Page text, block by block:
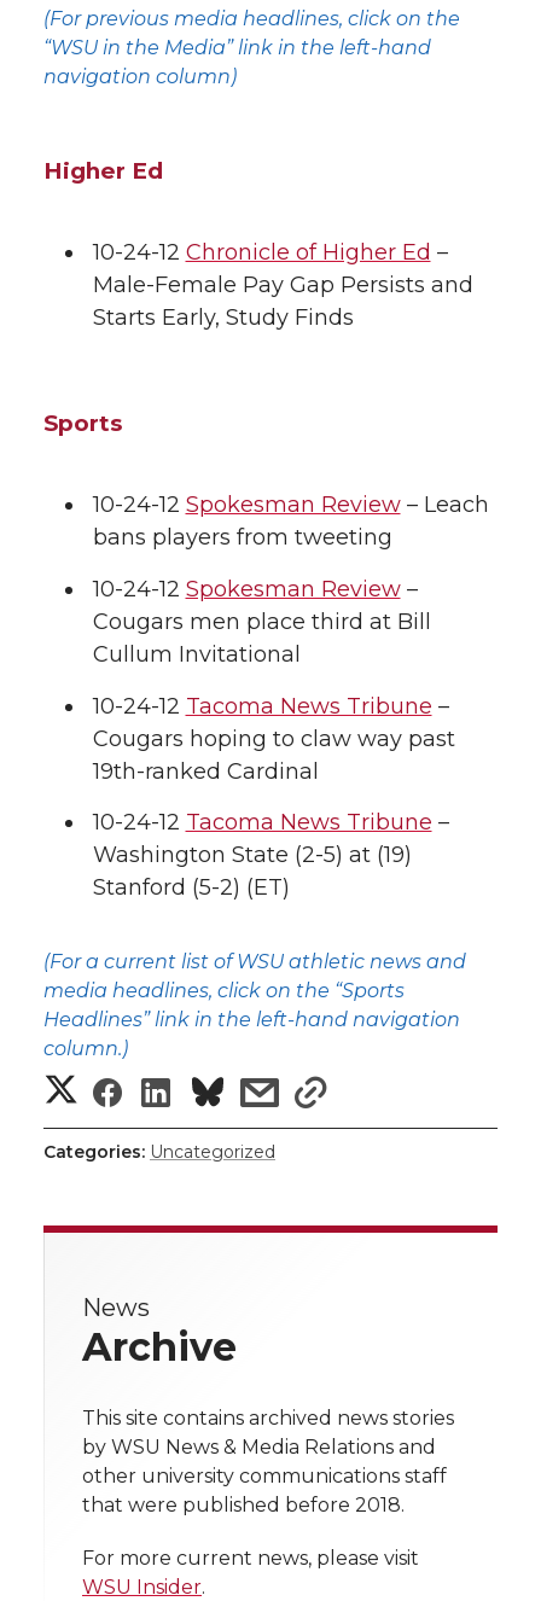
t
e
B
o
e
d
a
(For previous media headlines, click on the
“WSU in the Media” link in the left-hand
navigation column)
Higher Ed
10-24-12 Chronicle of Higher Ed –
Male-Female Pay Gap Persists and
Starts Early, Study Finds
Sports
10-24-12 Spokesman Review– Leach
bans players from tweeting
10-24-12 Spokesman Review–
Cougars men place third at Bill
Cullum Invitational
10-24-12 Tacoma News Tribune –
Cougars hoping to claw way past
19th-ranked Cardinal
10-24-12 Tacoma News Tribune –
Washington State (2-5) at (19)
Stanford (5-2) (ET)
(For a current list of WSU athletic news and
media headlines, click on the “Sports
Headlines” link in the left-hand navigation
column.)
S
h
e
n
T
w
S
h
e
n
F
a
S
h
e
n
L
i
s
i
t
h
s
h
r
t
h
l
i
Categories: Uncategorized
News
Archive
This site contains archived news stories
by WSU News & Media Relations and
other university communications staff
that were published before 2018.
For more current news, please visit
WSU Insider.